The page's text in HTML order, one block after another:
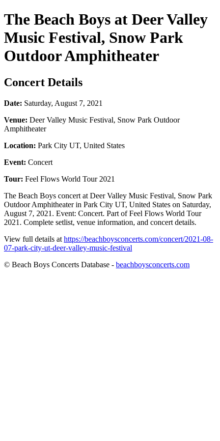
The Beach Boys at Deer Valley
Music Festival, Snow Park
Outdoor Amphitheater
Concert Details
Date: Saturday, August 7, 2021
Venue: Deer Valley Music Festival, Snow Park Outdoor
Amphitheater
Location: Park City UT, United States
Event: Concert
Tour: Feel Flows World Tour 2021
The Beach Boys concert at Deer Valley Music Festival, Snow Park
Outdoor Amphitheater in Park City UT, United States on Saturday,
August 7, 2021. Event: Concert. Part of Feel Flows World Tour
2021. Complete setlist, venue information, and concert details.
View full details at https://beachboysconcerts.com/concert/2021-08-
07-park-city-ut-deer-valley-music-festival
© Beach Boys Concerts Database - beachboysconcerts.com